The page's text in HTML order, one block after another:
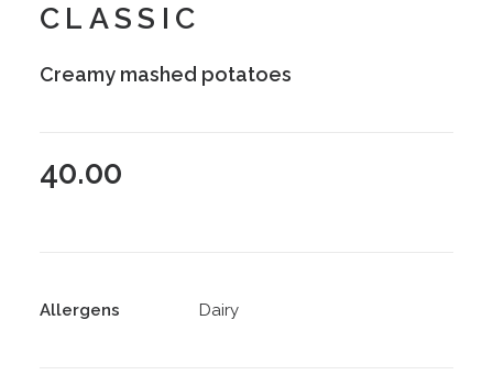
CLASSIC
Creamy mashed potatoes
40.00
Allergens Dairy